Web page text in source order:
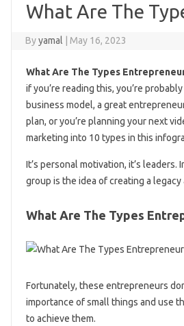
What Are The
Byyamal May 16, 2023
What Are The Types
if you’re reading this, you’re
business model, a great
plan, or you’re planning your next
marketing into 10 types in this
It’s personal motivation, it’s
group is the idea of ​​creating a
What Are The Types
Fortunately, these entrepreneurs
importance of small things and use
to achieve them.